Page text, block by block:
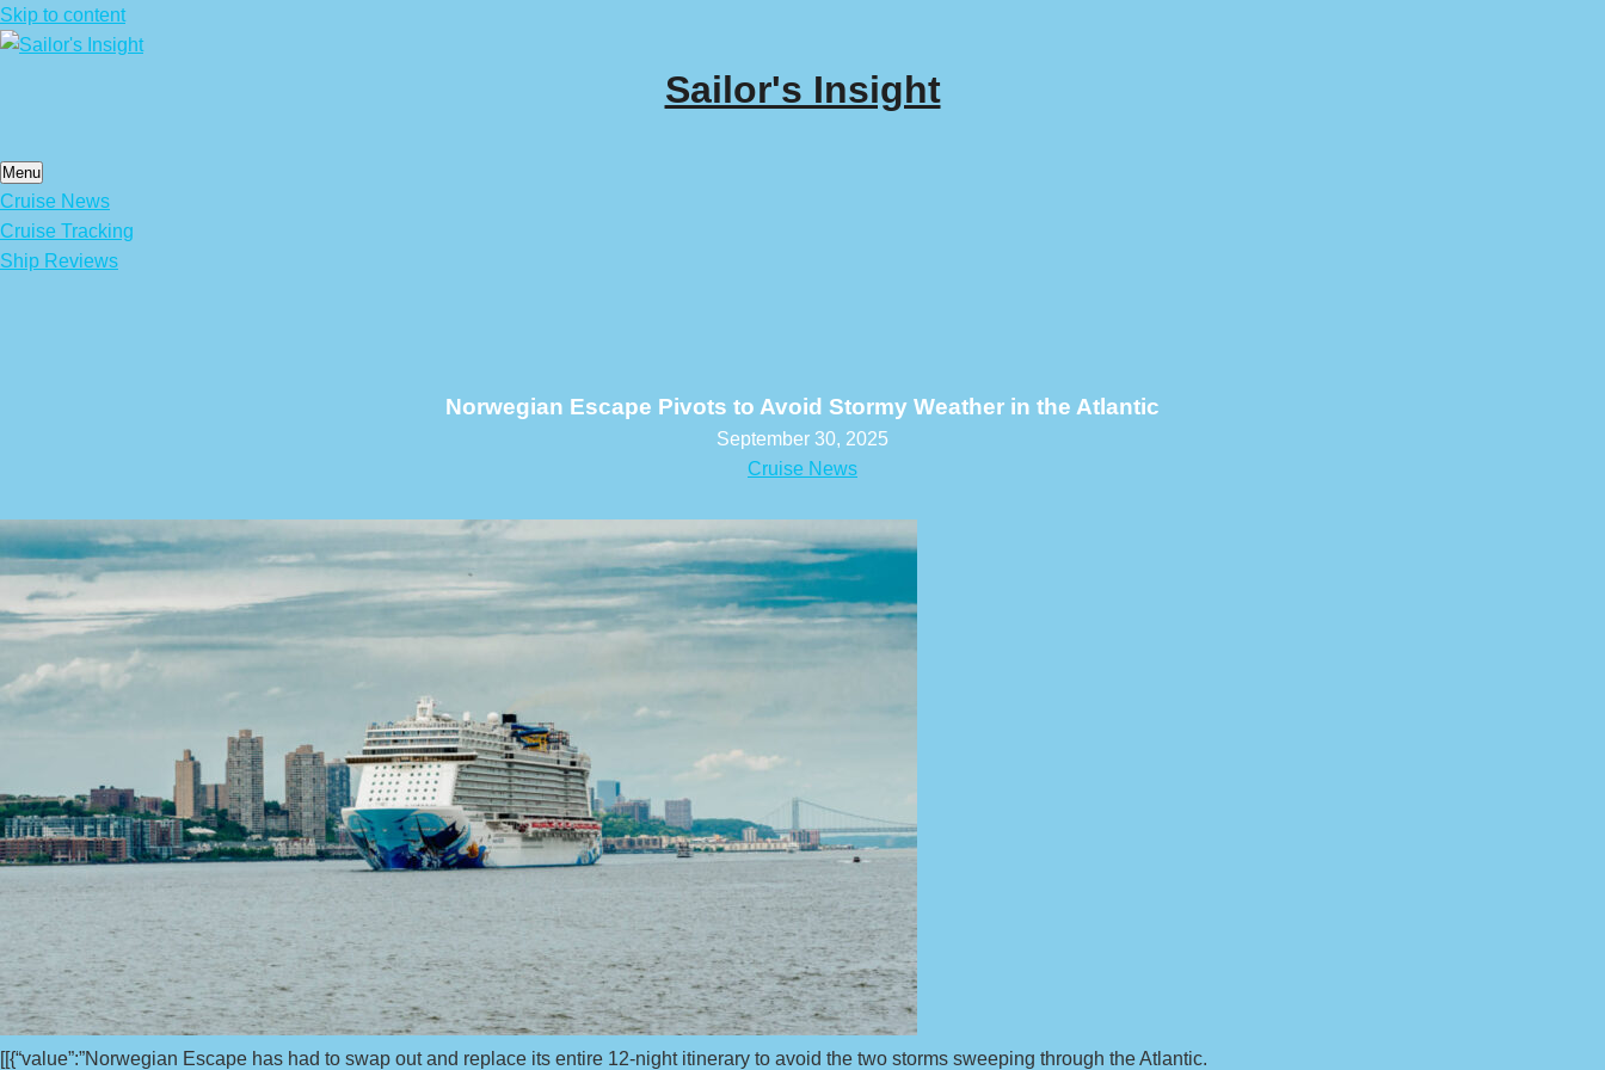
Skip to content
Sailor's Insight
Menu
Cruise News
Cruise Tracking
Ship Reviews
Norwegian Escape Pivots to Avoid Stormy Weather in the Atlantic
September 30, 2025
Cruise News
[[{“value”:”Norwegian Escape has had to swap out and replace its entire 12-night itinerary to avoid the two storms sweeping through the Atlantic.